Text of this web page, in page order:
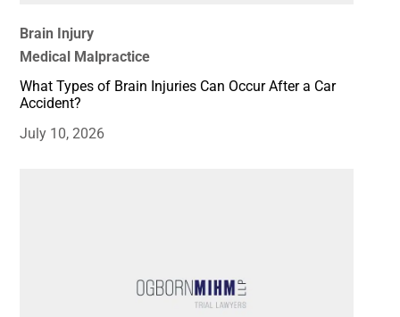
Brain Injury
Medical Malpractice
What Types of Brain Injuries Can Occur After a Car
Accident?
July 10, 2026